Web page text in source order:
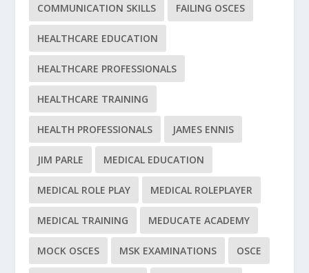
COMMUNICATION SKILLS FAILING OSCES
HEALTHCARE EDUCATION
HEALTHCARE PROFESSIONALS
HEALTHCARE TRAINING
HEALTH PROFESSIONALS JAMES ENNIS
JIM PARLE MEDICAL EDUCATION
MEDICAL ROLE PLAY MEDICAL ROLEPLAYER
MEDICAL TRAINING MEDUCATE ACADEMY
MOCK OSCES MSK EXAMINATIONS OSCE